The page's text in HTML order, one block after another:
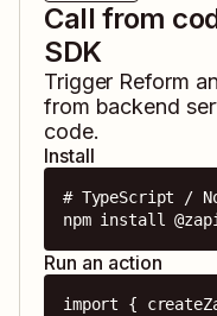
Call from
SDK
Trigger Reform
from backend
code.
Install
# TypeScript /
npm install
Run an action
import {